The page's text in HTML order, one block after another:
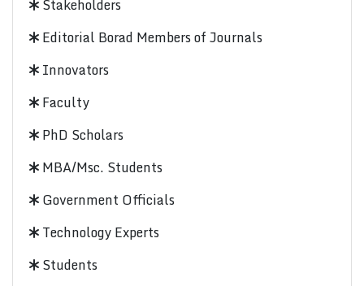
Stakeholders
Editorial Borad Members of Journals
Innovators
Faculty
PhD Scholars
MBA/Msc. Students
Government Officials
Technology Experts
Students